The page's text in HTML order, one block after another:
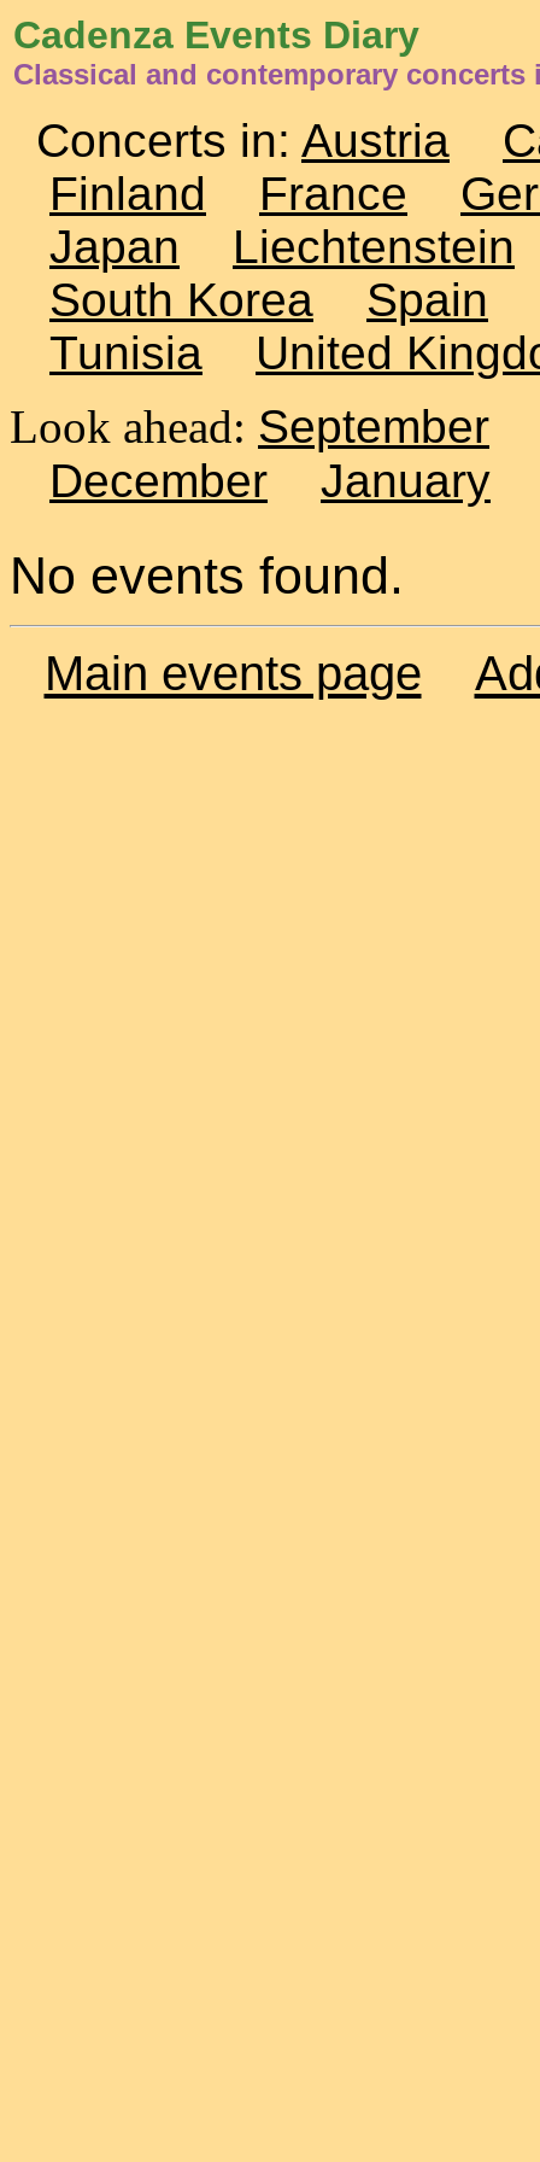
Cadenza Events Diary
Classical and contemporary concerts
Concerts in: Austria
Finland
France
Japan
Liechtenstein
South Korea
Spain
Tunisia
United
Look ahead: September
December
January
No events found.
Main events page